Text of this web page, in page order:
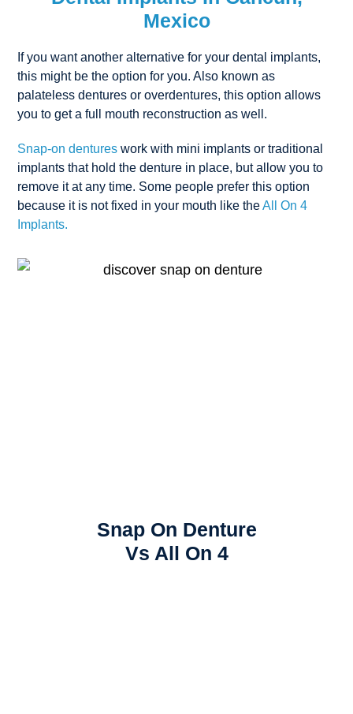
Mexico
If you want another alternative for your dental implants,
this might be the option for you. Also known as
palateless dentures or overdentures, this option allows
you to get a full mouth reconstruction as well.
Snap-on dentures work with mini implants or traditional
implants that hold the denture in place, but allow you to
remove it at any time. Some people prefer this option
because it is not fixed in your mouth like theAll On 4
Implants.
Snap On Denture
Vs All On 4